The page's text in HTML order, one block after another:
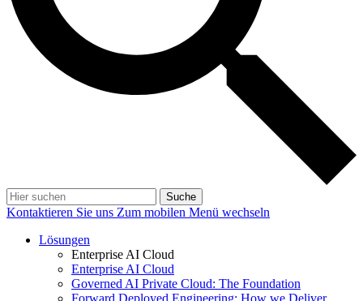
Suche
Kontaktieren Sie uns Zum mobilen Menü wechseln
Lösungen
Enterprise AI Cloud
Enterprise AI Cloud
Governed AI Private Cloud: The Foundation